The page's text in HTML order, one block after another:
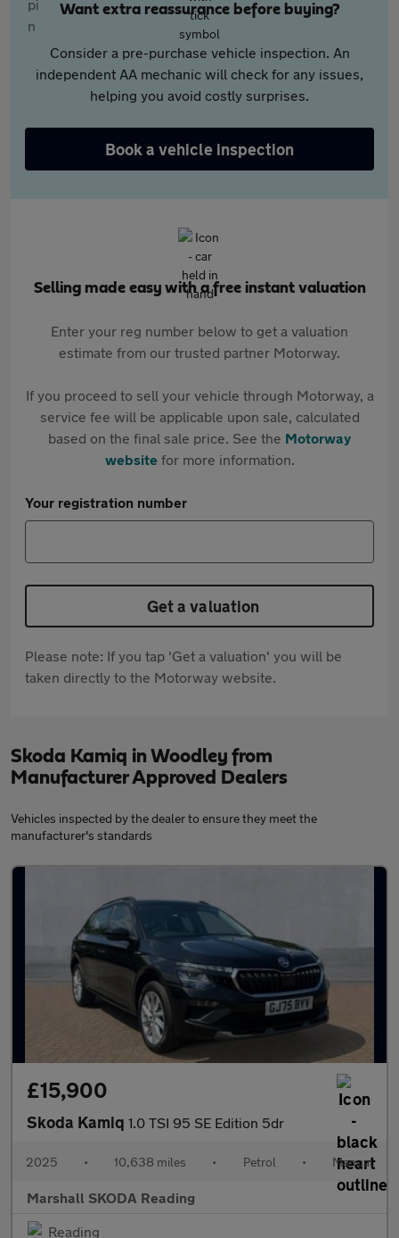
Want extra reassurance before buying?
Consider a pre-purchase vehicle inspection. An
independent AA mechanic will check for any issues,
helping you avoid costly surprises.
Book a vehicle inspection
Selling made easy with a free instant valuation
Enter your reg number below to get a valuation
estimate from our trusted partner Motorway.
If you proceed to sell your vehicle through Motorway, a
service fee will be applicable upon sale, calculated
based on the final sale price. See the Motorway
websitefor more information.
Your registration number
Get a valuation
Please note: If you tap 'Get a valuation' you will be
taken directly to the Motorway website.
Skoda Kamiq in Woodley from
Manufacturer Approved Dealers
Vehicles inspected by the dealer to ensure they meet the
manufacturer's standards
£15,900
Skoda Kamiq 1.0 TSI 95 SE Edition 5dr
2025 • 10,638 miles • Petrol • Manual
Marshall SKODA Reading
Reading